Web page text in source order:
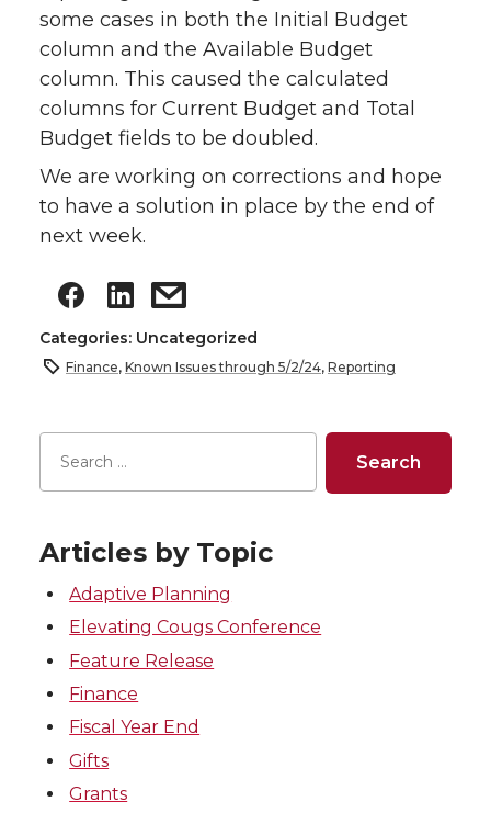
some cases in both the Initial Budget
column and the Available Budget
column. This caused the calculated
columns for Current Budget and Total
Budget fields to be doubled.
We are working on corrections and hope
to have a solution in place by the end of
next week.
Categories: Uncategorized
Finance, Known Issues through 5/2/24, Reporting
Articles by Topic
Adaptive Planning
Elevating Cougs Conference
Feature Release
Finance
Fiscal Year End
Gifts
Grants